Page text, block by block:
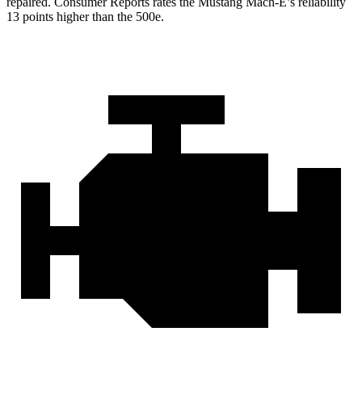
13 points higher than the 500e.